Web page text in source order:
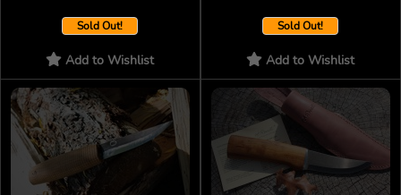
Sold Out!
Add to Wishlist
Sold Out!
Add to Wishlist